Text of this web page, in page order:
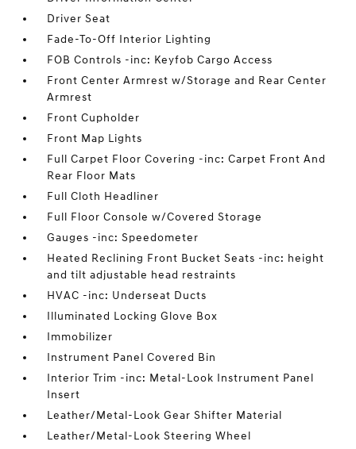
Driver Seat
Fade-To-Off Interior Lighting
FOB Controls -inc: Keyfob Cargo Access
Front Center Armrest w/Storage and Rear Center
Armrest
Front Cupholder
Front Map Lights
Full Carpet Floor Covering -inc: Carpet Front And
Rear Floor Mats
Full Cloth Headliner
Full Floor Console w/Covered Storage
Gauges -inc: Speedometer
Heated Reclining Front Bucket Seats -inc: height
and tilt adjustable head restraints
HVAC -inc: Underseat Ducts
Illuminated Locking Glove Box
Immobilizer
Instrument Panel Covered Bin
Interior Trim -inc: Metal-Look Instrument Panel
Insert
Leather/Metal-Look Gear Shifter Material
Leather/Metal-Look Steering Wheel